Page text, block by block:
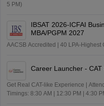
5 PM)
IBSAT 2026-ICFAI
MBA/PGPM 2027
AACSB Accredited | 40 LPA-
Career Launcher - CAT
Get Real CAT-like Experience |
Timings: 8:30 AM | 12:30 PM | 4:30